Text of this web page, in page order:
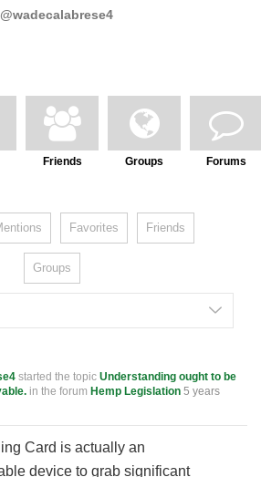
@wadecalabrese4
Friends Groups Forums
Favorites Friends
Groups
started the topic Understanding ought to be
in the forum Hemp Legislation 5 years
Card is actually an
device to grab significant